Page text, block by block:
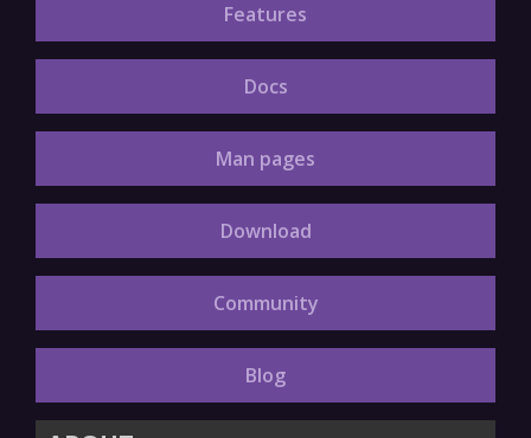
Features
Docs
Man pages
Download
Community
Blog